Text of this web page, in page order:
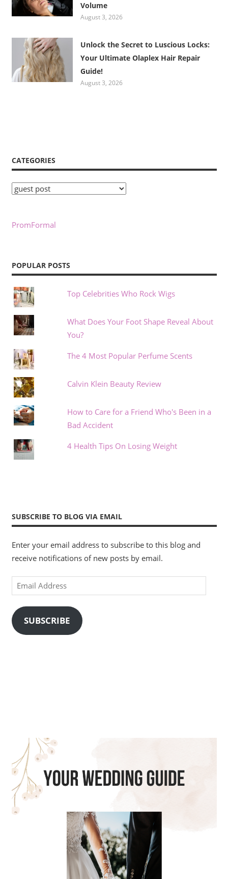
Volume
August 3, 2026
Unlock the Secret to Luscious Locks:
Your Ultimate Olaplex Hair Repair
Guide!
August 3, 2026
CATEGORIES
Categories
PromFormal
POPULAR POSTS
Top Celebrities Who Rock Wigs
What Does Your Foot Shape Reveal About
You?
The 4 Most Popular Perfume Scents
Calvin Klein Beauty Review
How to Care for a Friend Who's Been in a
Bad Accident
4 Health Tips On Losing Weight
SUBSCRIBE TO BLOG VIA EMAIL
Enter your email address to subscribe to this blog and
receive notifications of new posts by email.
Email
Address
SUBSCRIBE